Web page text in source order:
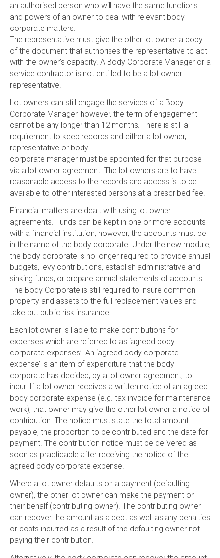
an authorised person who will have the same functions
and powers of an owner to deal with relevant body
corporate matters.
The representative must give the other lot owner a copy
of the document that authorises the representative to act
with the owner’s capacity. A Body Corporate Manager or a
service contractor is not entitled to be a lot owner
representative.
Lot owners can still engage the services of a Body
Corporate Manager, however, the term of engagement
cannot be any longer than 12 months. There is still a
requirement to keep records and either a lot owner,
representative or body
corporate manager must be appointed for that purpose
via a lot owner agreement. The lot owners are to have
reasonable access to the records and access is to be
available to other interested persons at a prescribed fee.
Financial matters are dealt with using lot owner
agreements. Funds can be kept in one or more accounts
with a financial institution, however, the accounts must be
in the name of the body corporate. Under the new module,
the body corporate is no longer required to provide annual
budgets, levy contributions, establish administrative and
sinking funds, or prepare annual statements of accounts.
The Body Corporate is still required to insure common
property and assets to the full replacement values and
take out public risk insurance.
Each lot owner is liable to make contributions for
expenses which are referred to as ‘agreed body
corporate expenses’. An ‘agreed body corporate
expense’ is an item of expenditure that the body
corporate has decided, by a lot owner agreement, to
incur. If a lot owner receives a written notice of an agreed
body corporate expense (e.g. tax invoice for maintenance
work), that owner may give the other lot owner a notice of
contribution. The notice must state the total amount
payable, the proportion to be contributed and the date for
payment. The contribution notice must be delivered as
soon as practicable after receiving the notice of the
agreed body corporate expense.
Where a lot owner defaults on a payment (defaulting
owner), the other lot owner can make the payment on
their behalf (contributing owner). The contributing owner
can recover the amount as a debt as well as any penalties
or costs incurred as a result of the defaulting owner not
paying their contribution.